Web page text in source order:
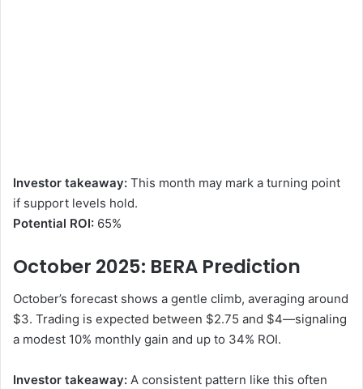
Investor takeaway: This month may mark a turning point
if support levels hold.
Potential ROI: 65%
October 2025: BERA Prediction
October’s forecast shows a gentle climb, averaging around
$3. Trading is expected between $2.75 and $4—signaling
a modest 10% monthly gain and up to 34% ROI.
Investor takeaway: A consistent pattern like this often